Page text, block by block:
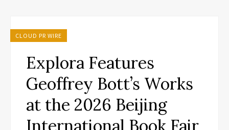
CLOUD PR WIRE
Explora Features
Geoffrey Bott’s Works
at the 2026 Beijing
International Book Fair